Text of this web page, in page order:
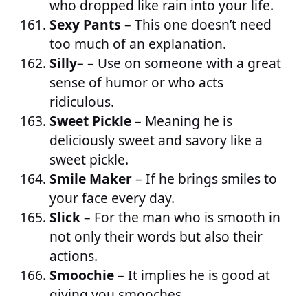
who dropped like rain into your life.
Sexy Pants – This one doesn’t need
too much of an explanation.
Silly– – Use on someone with a great
sense of humor or who acts
ridiculous.
Sweet Pickle– Meaning he is
deliciously sweet and savory like a
sweet pickle.
Smile Maker– If he brings smiles to
your face every day.
Slick– For the man who is smooth in
not only their words but also their
actions.
Smoochie– It implies he is good at